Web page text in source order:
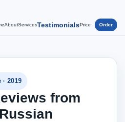
AboutServicesTestimonialsPrice Order
2019
from